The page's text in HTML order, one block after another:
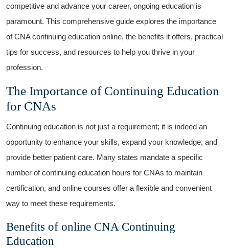
competitive and advance your⁣ career, ongoing ⁣education is
paramount. This comprehensive ​guide explores ​the importance
of CNA continuing education online, the benefits it offers, practical
tips for ​success, and resources to help you thrive in your
profession.
The Importance of Continuing Education
for CNAs
Continuing education is not just a ⁢requirement; it ⁢is indeed an
opportunity to enhance your skills,⁢ expand your knowledge, and
provide better patient⁣ care. Many states mandate a‌ specific
number of continuing education hours for ⁣CNAs to maintain
certification, and⁤ online courses offer a ‌flexible and convenient
way to meet ‍these requirements.
Benefits⁤ of online CNA ⁢Continuing
Education